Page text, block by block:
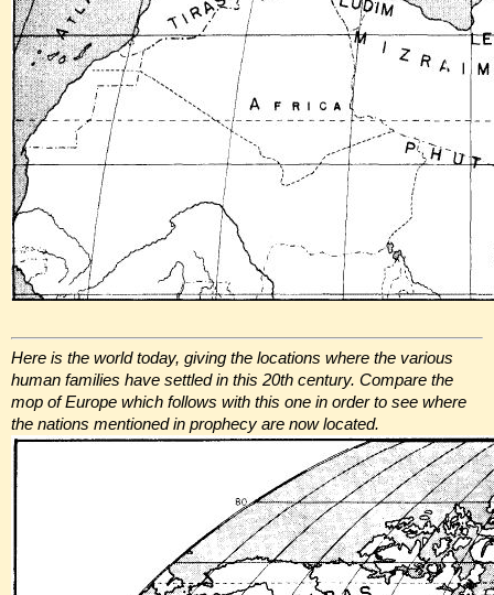
Here is the world today, giving the locations where the various
human families have settled in this 20th century. Compare the
mop of Europe which follows with this one in order to see where
the nations mentioned in prophecy are now located.